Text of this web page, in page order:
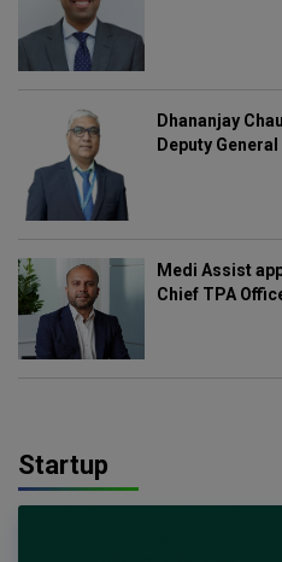
Dhananjay
Deputy
Medi Assist
Chief TPA
Startup